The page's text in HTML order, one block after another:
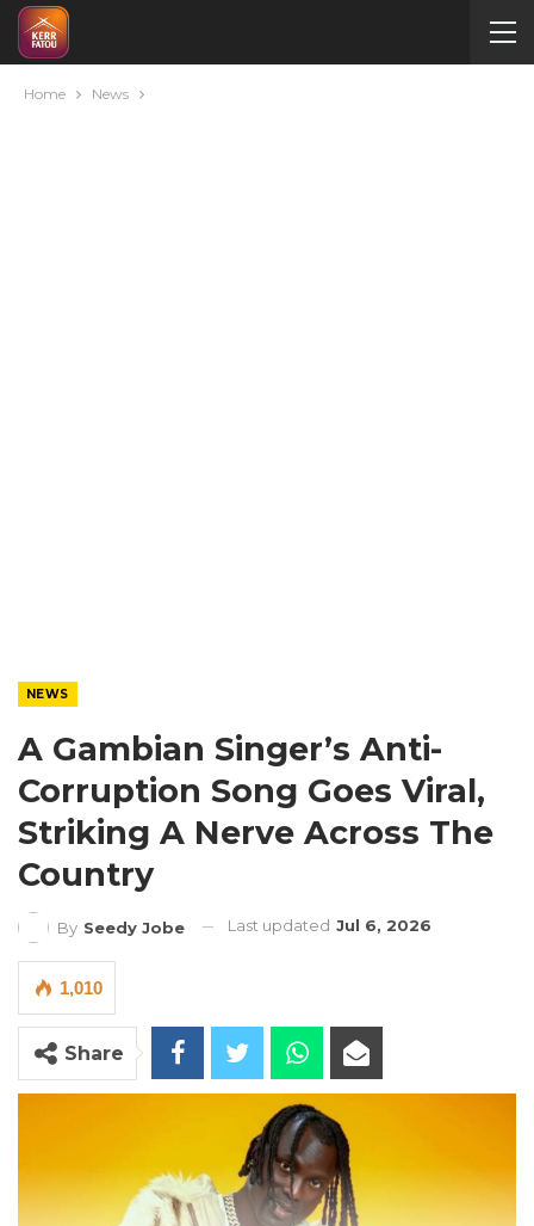
Home News
NEWS
A Gambian Singer’s Anti-
Corruption Song Goes Viral,
Striking A Nerve Across The
Country
By Seedy Jobe Last updated Jul 6, 2026
1,010
Share